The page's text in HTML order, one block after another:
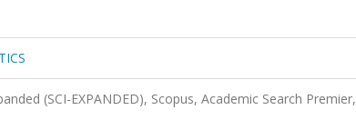
(SCI-EXPANDED), Scopus, Academic Search Premier,